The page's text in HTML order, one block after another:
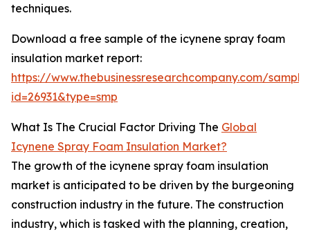
techniques.
Download a free sample of the icynene spray foam
insulation market report:
https://www.thebusinessresearchcompany.com/
id=26931&type=smp
What Is The Crucial Factor Driving The Global
Icynene Spray Foam Insulation Market?
The growth of the icynene spray foam insulation
market is anticipated to be driven by the burgeoning
construction industry in the future. The construction
industry, which is tasked with the planning, creation,